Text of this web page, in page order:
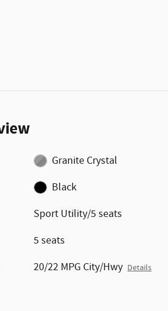
Granite Crystal
Black
Sport Utility/5 seats
5 seats
20/22 MPG City/Hwy Details